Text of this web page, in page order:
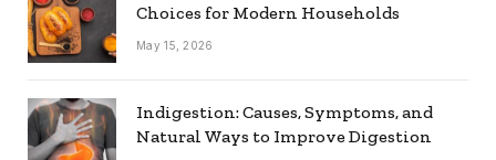
Choices for Modern Households
May 15, 2026
Indigestion: Causes, Symptoms, and
Natural Ways to Improve Digestion